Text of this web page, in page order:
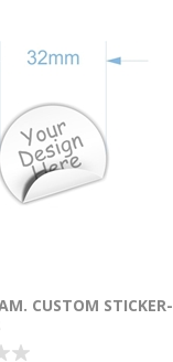
CUSTOM STICKER-